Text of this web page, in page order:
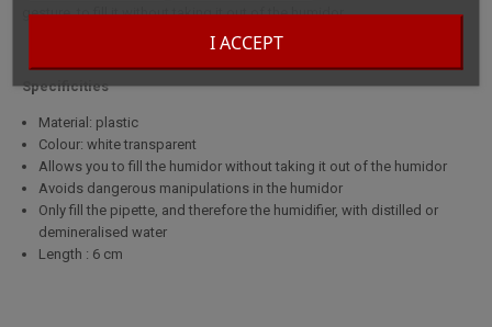
I ACCEPT
gesture, to fill it without taking it out of the humidor.
Specificities
Material: plastic
Colour: white transparent
Allows you to fill the humidor without taking it out of the humidor
Avoids dangerous manipulations in the humidor
Only fill the pipette, and therefore the humidifier, with distilled or
demineralised water
Length : 6 cm